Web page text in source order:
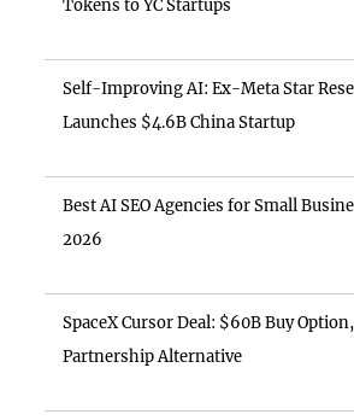
Tokens to YC Startups
Self-Improving AI: Ex-Meta Star
Launches $4.6B China Startup
Best AI SEO Agencies for Small
2026
SpaceX Cursor Deal: $60B Buy
Partnership Alternative